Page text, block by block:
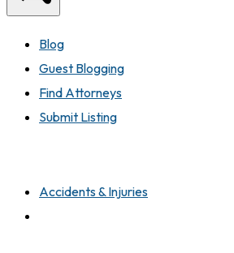
Blog
Guest Blogging
Find Attorneys
Submit Listing
Accidents & Injuries